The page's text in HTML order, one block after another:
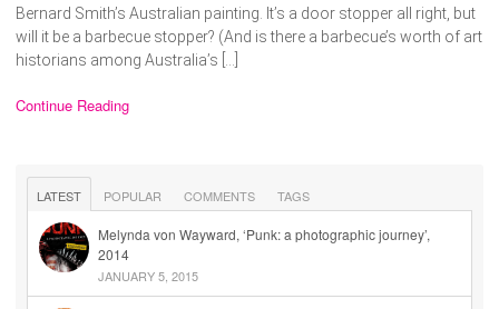
Bernard Smith’s Australian painting. It’s a door stopper all right, but
will it be a barbecue stopper? (And is there a barbecue’s worth of art
historians among Australia’s […]
Continue Reading
LATEST POPULAR COMMENTS TAGS
Melynda von Wayward, ‘Punk: a photographic journey’,
2014
JANUARY 5, 2015